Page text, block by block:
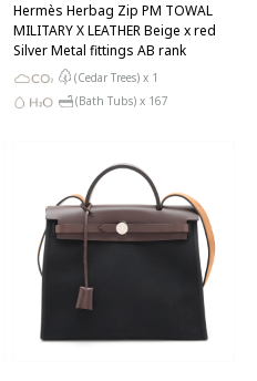
Hermès Herbag Zip PM TOWAL
MILITARY X LEATHER Beige x red
Silver Metal fittings AB rank
(Cedar Trees) x 1
(Bath Tubs) x 167